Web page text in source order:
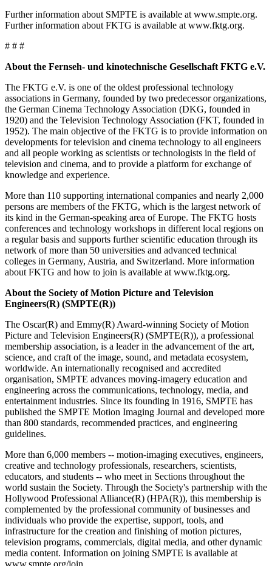
Further information about SMPTE is available at www.smpte.org.
Further information about FKTG is available at www.fktg.org.
# # #
About the Fernseh- und kinotechnische Gesellschaft FKTG e.V.
The FKTG e.V. is one of the oldest professional technology
associations in Germany, founded by two predecessor organizations,
the German Cinema Technology Association (DKG, founded in
1920) and the Television Technology Association (FKT, founded in
1952). The main objective of the FKTG is to provide information on
developments for television and cinema technology to all engineers
and all people working as scientists or technologists in the field of
television and cinema, and to provide a platform for exchange of
knowledge and experience.
More than 110 supporting international companies and nearly 2,000
persons are members of the FKTG, which is the largest network of
its kind in the German-speaking area of Europe. The FKTG hosts
conferences and technology workshops in different local regions on
a regular basis and supports further scientific education through its
network of more than 50 universities and advanced technical
colleges in Germany, Austria, and Switzerland. More information
about FKTG and how to join is available at www.fktg.org.
About the Society of Motion Picture and Television
Engineers(R) (SMPTE(R))
The Oscar(R) and Emmy(R) Award-winning Society of Motion
Picture and Television Engineers(R) (SMPTE(R)), a professional
membership association, is a leader in the advancement of the art,
science, and craft of the image, sound, and metadata ecosystem,
worldwide. An internationally recognised and accredited
organisation, SMPTE advances moving-imagery education and
engineering across the communications, technology, media, and
entertainment industries. Since its founding in 1916, SMPTE has
published the SMPTE Motion Imaging Journal and developed more
than 800 standards, recommended practices, and engineering
guidelines.
More than 6,000 members -- motion-imaging executives, engineers,
creative and technology professionals, researchers, scientists,
educators, and students -- who meet in Sections throughout the
world sustain the Society. Through the Society's partnership with the
Hollywood Professional Alliance(R) (HPA(R)), this membership is
complemented by the professional community of businesses and
individuals who provide the expertise, support, tools, and
infrastructure for the creation and finishing of motion pictures,
television programs, commercials, digital media, and other dynamic
media content. Information on joining SMPTE is available at
www.smpte.org/join.